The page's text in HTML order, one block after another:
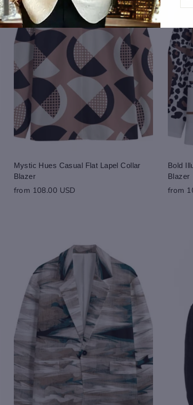
Mystic Hues Casual Flat Lapel Collar
Blazer
from 108.00 USD
Bold
Blazer
from